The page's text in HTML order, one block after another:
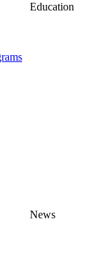
Education
News